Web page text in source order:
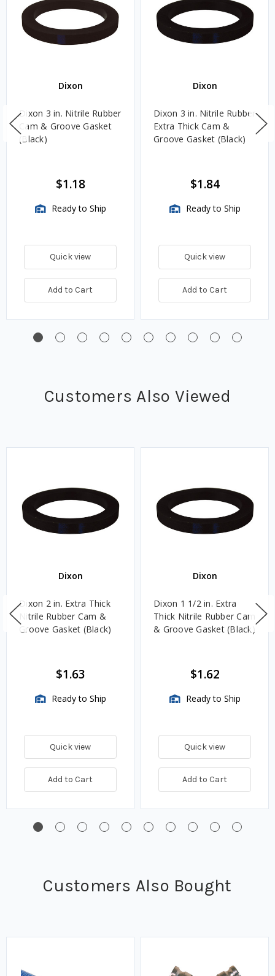
Dixon
Dixon 3 in. Nitrile Rubber
Cam & Groove Gasket
(Black)
$1.18
Ready to Ship
Quick view
Add to Cart
Dixon
Dixon 3 in. Nitrile Rubber
Extra Thick Cam &
Groove Gasket (Black)
$1.84
Ready to Ship
Quick view
Add to Cart
Customers Also Viewed
Dixon
Dixon 2 in. Extra Thick
Nitrile Rubber Cam &
Groove Gasket (Black)
$1.63
Ready to Ship
Quick view
Add to Cart
Dixon
Dixon 1 1/2 in. Extra
Thick Nitrile Rubber Cam
& Groove Gasket (Black)
$1.62
Ready to Ship
Quick view
Add to Cart
Customers Also Bought